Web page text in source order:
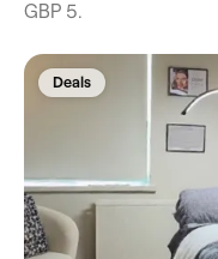
GBP 5.
Deals